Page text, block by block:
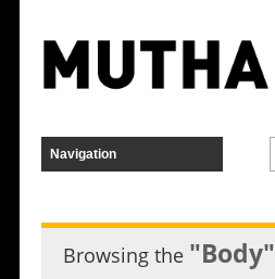
Browsing the "Body"